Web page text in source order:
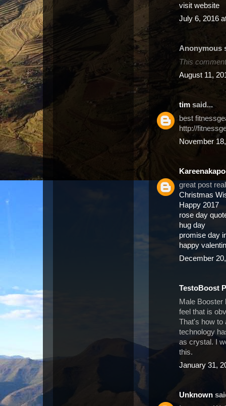
visit website
July 6, 2016
Anonymous
This
August 11,
tim said...
best
http://
November
great post
Christmas
Happy 2017
rose day
hug day
promise day
happy
December
TestoBoost
Male Booster
feel that is
That's how
technology
as crystal. I
this.
January 31,
Unknown